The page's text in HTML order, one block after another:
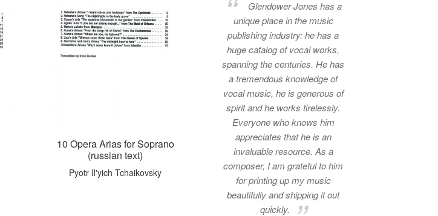
10 Opera Arias for Soprano
(russian text)
Pyotr Il'yich Tchaikovsky
Glendower Jones has a
unique place in the music
publishing industry: he has a
huge catalog of vocal works,
spanning the centuries. He has
a tremendous knowledge of
vocal music, he is generous of
spirit and he works tirelessly.
Everyone who knows him
appreciates that he is an
invaluable resource. As a
composer, I am grateful to him
for printing up my music
beautifully and shipping it out
quickly.